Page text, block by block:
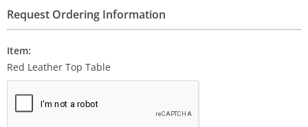
Request Ordering Information
Item:
Red Leather Top Table